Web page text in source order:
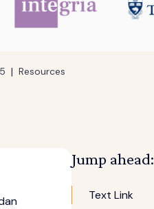
| Resources
Jump ahead:
Text Link